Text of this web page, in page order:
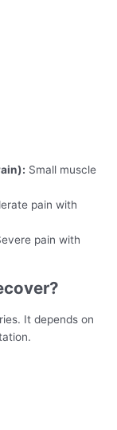
Small muscle
pain with
pain with
It depends on